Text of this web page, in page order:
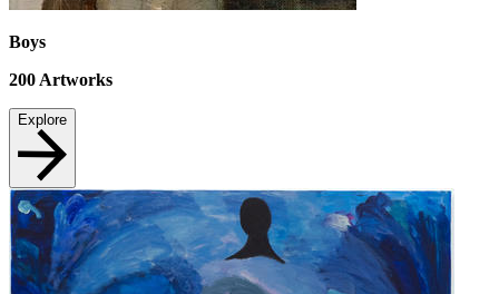
Boys
200 Artworks
Explore